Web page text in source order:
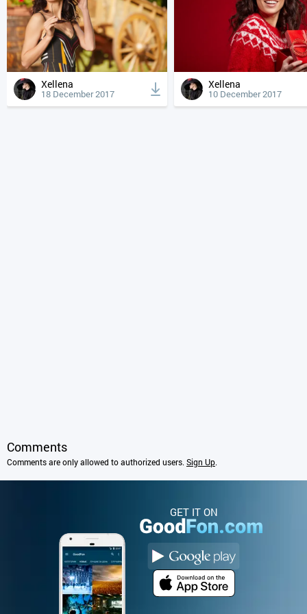
Xellena
18 December 2017
Xellena
10 December 2017
Comments
Comments are only allowed to authorized users. Sign Up.
GET IT ON